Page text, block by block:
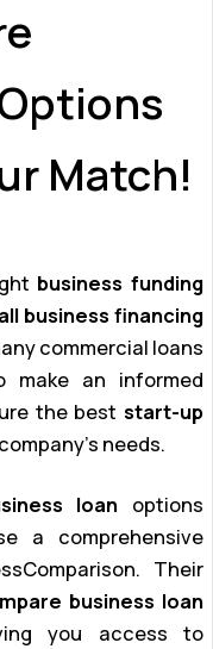
Match!
business funding
business financing
commercial loans
make an informed
the best start-up
needs.
loan options
a comprehensive
Their
business loan
you access to